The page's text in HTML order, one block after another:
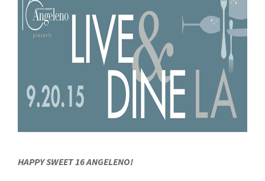
HAPPY SWEET 16 ANGELENO!